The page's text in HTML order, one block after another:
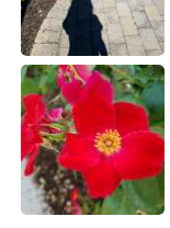
한국어
Indonesia
Türkçe
Português